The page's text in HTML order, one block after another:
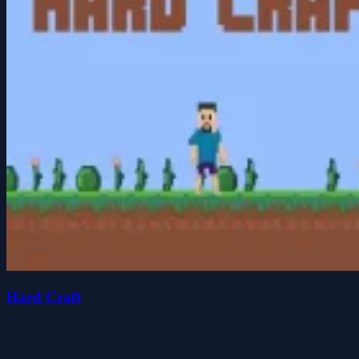
Hard Craft